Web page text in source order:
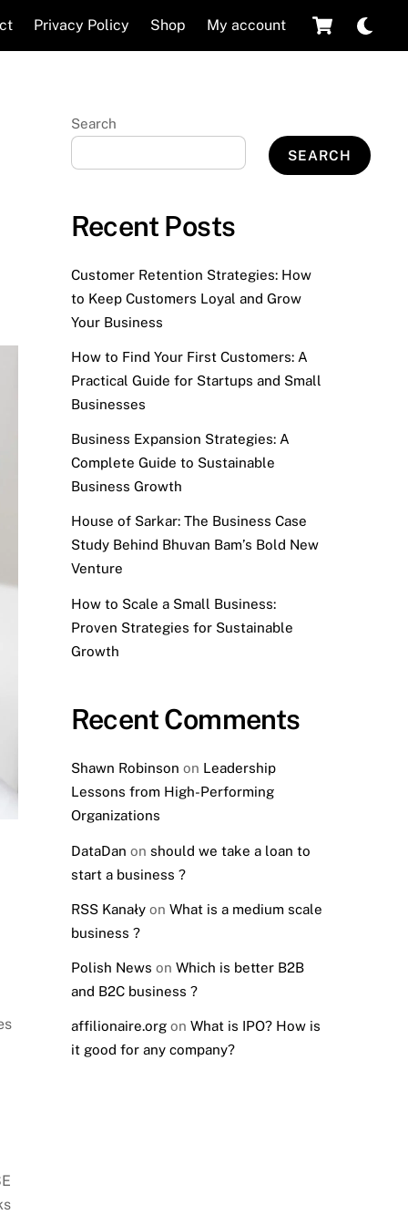
Cart
Privacy Policy Shop My account
Search
SEARCH
Recent Posts
Customer Retention Strategies: How
to Keep Customers Loyal and Grow
Your Business
How to Find Your First Customers: A
Practical Guide for Startups and Small
Businesses
Business Expansion Strategies: A
Complete Guide to Sustainable
Business Growth
House of Sarkar: The Business Case
Study Behind Bhuvan Bam’s Bold New
Venture
How to Scale a Small Business:
Proven Strategies for Sustainable
Growth
Recent Comments
Shawn Robinson on Leadership
Lessons from High-Performing
Organizations
DataDan on should we take a loan to
start a business ?
RSS Kanałyon What is a medium scale
business ?
Polish News on Which is better B2B
and B2C business ?
affilionaire.orgon What is IPO? How is
it good for any company?